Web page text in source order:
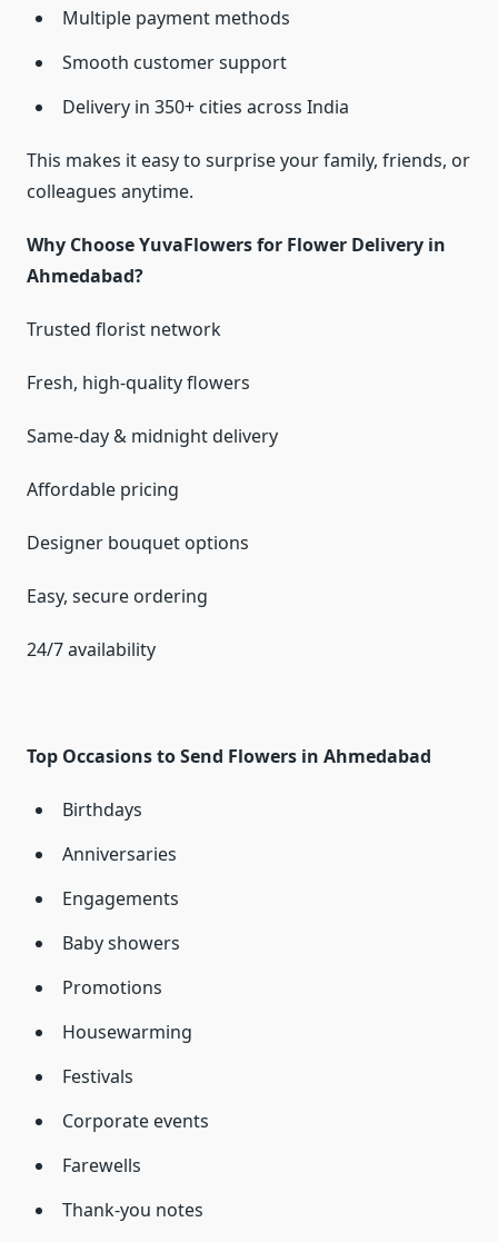
Multiple payment methods
Smooth customer support
Delivery in 350+ cities across India
This makes it easy to surprise your family, friends, or
colleagues anytime.
Why Choose YuvaFlowers for Flower Delivery in
Ahmedabad?
Trusted florist network
Fresh, high-quality flowers
Same-day & midnight delivery
Affordable pricing
Designer bouquet options
Easy, secure ordering
24/7 availability
Top Occasions to Send Flowers in Ahmedabad
Birthdays
Anniversaries
Engagements
Baby showers
Promotions
Housewarming
Festivals
Corporate events
Farewells
Thank-you notes